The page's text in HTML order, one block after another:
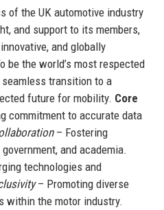
of the UK automotive industry
and support to its members,
and globally
be the world’s most respected
transition to a
future for mobility. Core
commitment to accurate data
– Fostering
and academia.
technologies and
– Promoting diverse
within the motor industry.